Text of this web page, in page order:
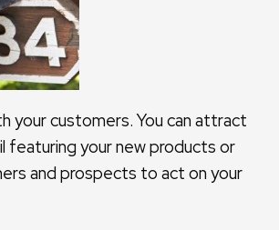
your customers. You can attract
featuring your new products or
and prospects to act on your